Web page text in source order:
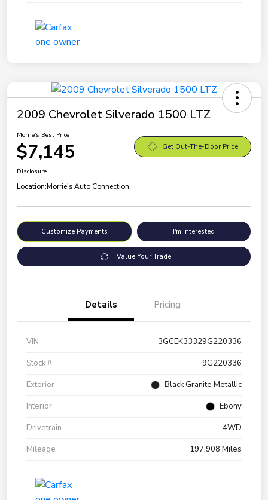
2009 Chevrolet Silverado 1500 LTZ
Morrie's Best Price
$7,145 Get Out-The-Door Price
Disclosure
Location:Morrie's Auto Connection
Customize Payments I'm Interested
Value Your Trade
Details Pricing
VIN
3GCEK33329G220336
Stock #
9G220336
Exterior
Black Granite Metallic
Interior
Ebony
Drivetrain
4WD
Mileage
197,908 Miles